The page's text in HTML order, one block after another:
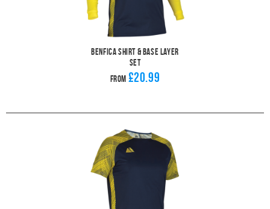
Benfica Shirt & Base Layer
Set
From £20.99